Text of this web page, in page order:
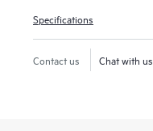
Specifications
Contact us Chat with us